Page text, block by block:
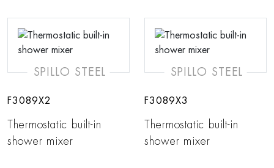
SPILLO STEEL
F3089X2
Thermostatic built-in
shower mixer
SPILLO STEEL
F3089X3
Thermostatic built-in
shower mixer